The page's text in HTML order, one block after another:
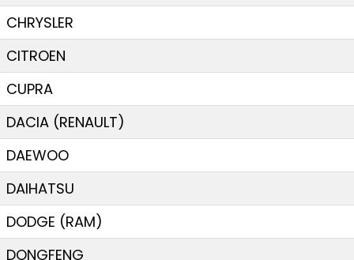
CHRYSLER
CITROEN
CUPRA
DACIA (RENAULT)
DAEWOO
DAIHATSU
DODGE (RAM)
DONGFENG